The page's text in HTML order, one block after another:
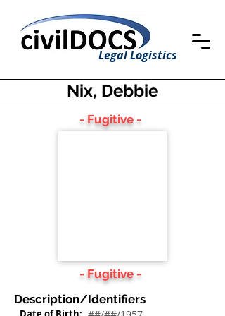
Legal Logistics
Nix, Debbie
- Fugitive -
- Fugitive -
Description/Identifiers